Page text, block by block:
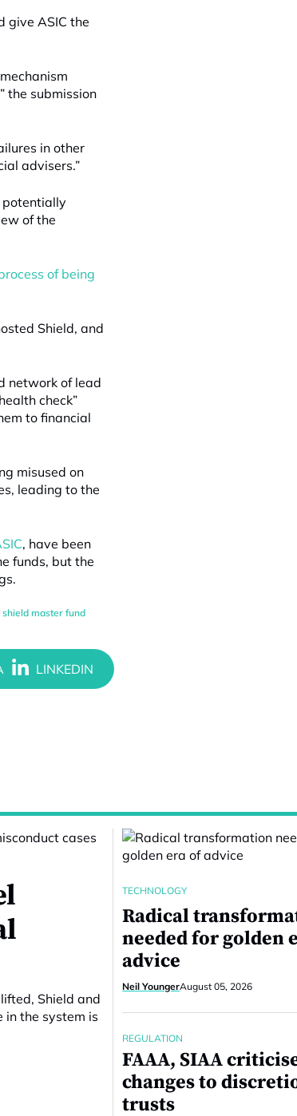
give ASIC the
the submission
in other
advisers.”
potentially
of the
of being
Shield, and
network of lead
check”
to financial
misused on
leading to the
, have been
funds, but the
shield master fund
Shield and
in the system is
TECHNOLOGY
Radical
needed for golden
advice
Neil YoungerAugust 05, 2026
REGULATION
FAAA, SIAA
changes to
trusts